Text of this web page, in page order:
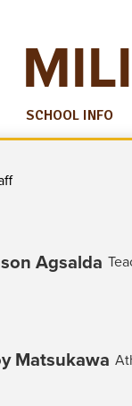
SCHOOL INFO
Agsalda
Matsukawa